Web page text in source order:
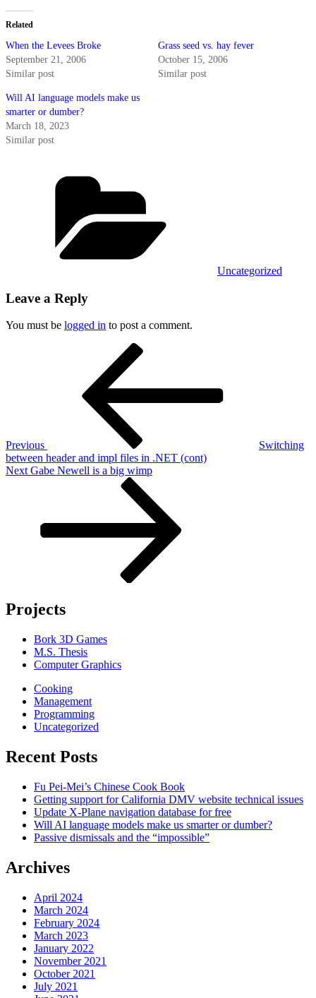
Related
When the Levees Broke
September 21, 2006
Similar post
Grass seed vs. hay fever
October 15, 2006
Similar post
Will AI language models make us
smarter or dumber?
March 18, 2023
Similar post
Uncategorized
Leave a Reply
You must be logged in to post a comment.
Previous
Switching
between header and impl files in .NET (cont)
Next
Next Gabe Newell is a big wimp
Projects
Bork 3D Games
M.S. Thesis
Computer Graphics
Cooking
Management
Programming
Uncategorized
Recent Posts
Fu Pei-Mei’s Chinese Cook Book
Getting support for California DMV website technical issues
Update X-Plane navigation database for free
Will AI language models make us smarter or dumber?
Passive dismissals and the “impossible”
Archives
April 2024
March 2024
February 2024
March 2023
January 2022
November 2021
October 2021
July 2021